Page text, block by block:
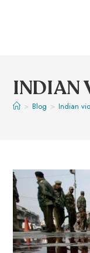
INDIAN
> Blog > Indian